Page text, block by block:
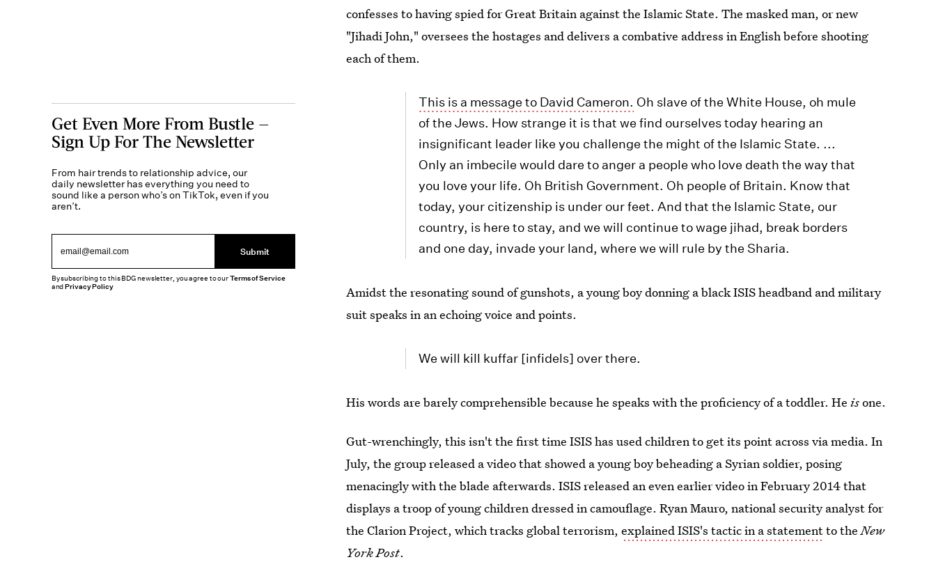
confesses to having spied for Great Britain against the Islamic State. The masked man, or new
"Jihadi John," oversees the hostages and delivers a combative address in English before shooting
each of them.
This is a message to David Cameron. Oh slave of the White House, oh mule
of the Jews. How strange it is that we find ourselves today hearing an
insignificant leader like you challenge the might of the Islamic State. ...
Only an imbecile would dare to anger a people who love death the way that
you love your life. Oh British Government. Oh people of Britain. Know that
today, your citizenship is under our feet. And that the Islamic State, our
country, is here to stay, and we will continue to wage jihad, break borders
and one day, invade your land, where we will rule by the Sharia.
Amidst the resonating sound of gunshots, a young boy donning a black ISIS headband and military
suit speaks in an echoing voice and points.
We will kill kuffar [infidels] over there.
His words are barely comprehensible because he speaks with the proficiency of a toddler. Heisone.
Gut-wrenchingly, this isn't the first time ISIS has used children to get its point across via media. In
July, the group released a video that showed a young boy beheading a Syrian soldier, posing
menacingly with the blade afterwards. ISIS released an even earlier video in February 2014 that
displays a troop of young children dressed in camouflage. Ryan Mauro, national security analyst for
the Clarion Project, which tracks global terrorism,explained ISIS's tactic in a statementto theNew
York Post.
Get Even More From Bustle —
Sign Up For The Newsletter
From hair trends to relationship advice, our
daily newsletter has everything you need to
sound like a person who’s on TikTok, even if you
aren’t.
Submit
By subscribing to this BDG newsletter, you agree to ourTerms of Service
andPrivacy Policy